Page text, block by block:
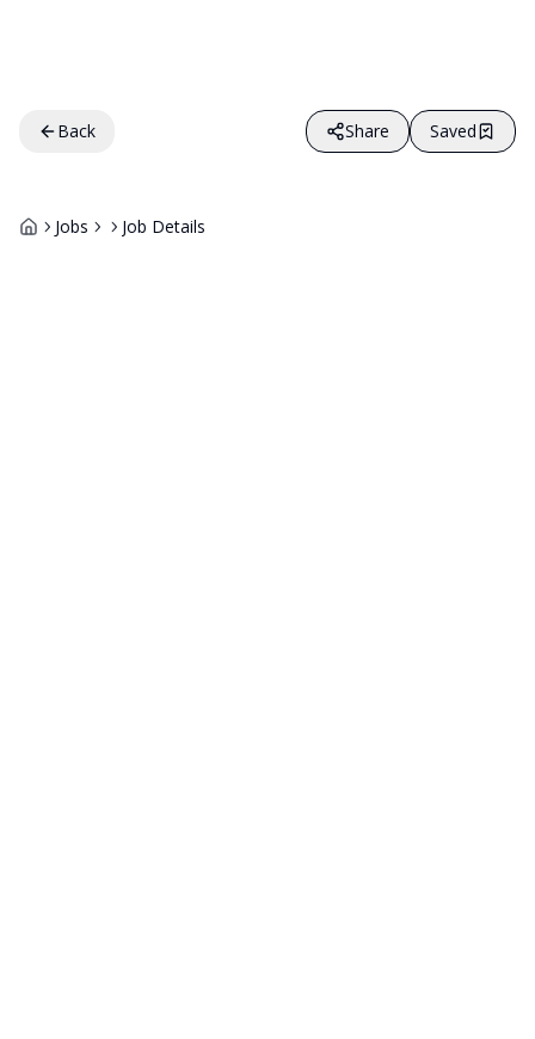
Back Share Saved
Jobs Job Details